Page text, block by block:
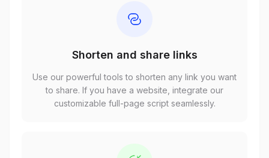
Shorten and share links
Use our powerful tools to shorten any link you want
to share. If you have a website, integrate our
customizable full-page script seamlessly.